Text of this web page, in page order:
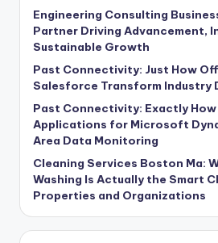
Engineering Consulting
Partner Driving Advancement,
Sustainable Growth
Past Connectivity: Just How
Salesforce Transform Industry
Past Connectivity: Exactly
Applications for Microsoft
Area Data Monitoring
Cleaning Services Boston Ma:
Washing Is Actually the Smart
Properties and Organizations